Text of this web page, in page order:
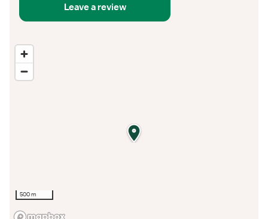
Leave a review
500 m